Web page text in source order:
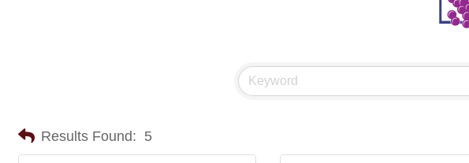
Results Found: 5